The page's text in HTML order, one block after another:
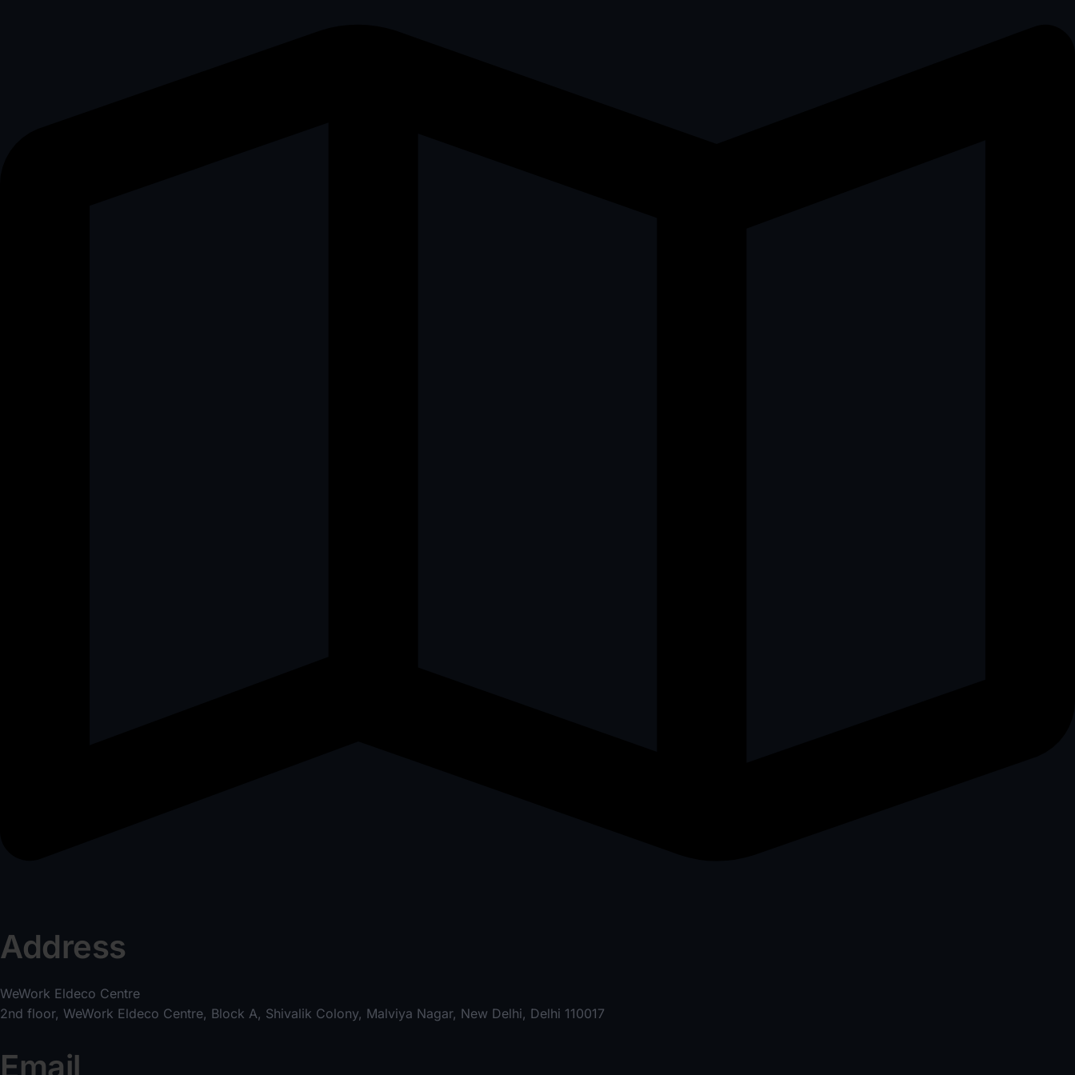
Address
WeWork Eldeco Centre
2nd floor, WeWork Eldeco Centre, Block A, Shivalik Colony, Malviya Nagar, New Delhi, Delhi 110017
Email